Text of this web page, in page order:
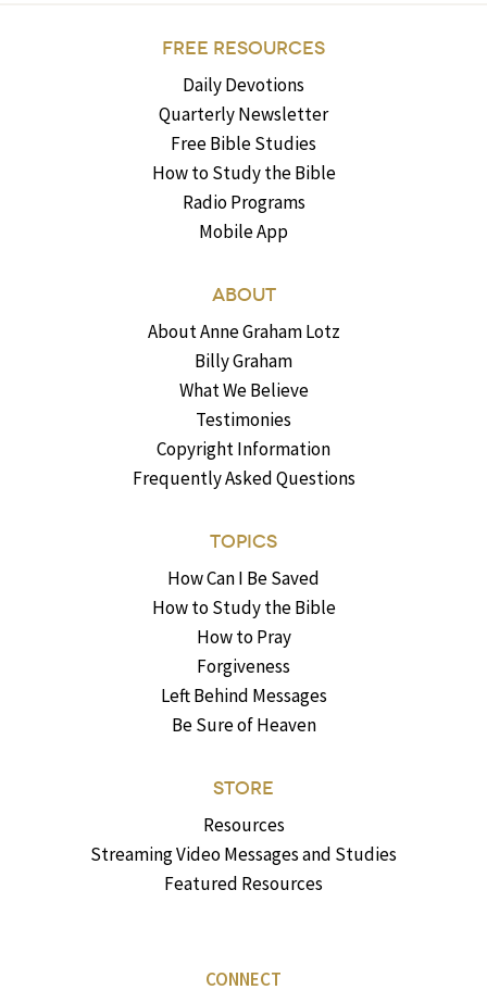
FREE RESOURCES
Daily Devotions
Quarterly Newsletter
Free Bible Studies
How to Study the Bible
Radio Programs
Mobile App
ABOUT
About Anne Graham Lotz
Billy Graham
What We Believe
Testimonies
Copyright Information
Frequently Asked Questions
TOPICS
How Can I Be Saved
How to Study the Bible
How to Pray
Forgiveness
Left Behind Messages
Be Sure of Heaven
STORE
Resources
Streaming Video Messages and Studies
Featured Resources
CONNECT